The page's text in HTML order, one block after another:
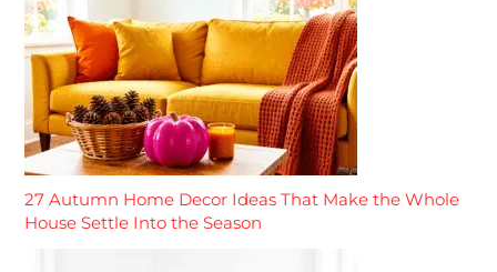
27 Autumn Home Decor Ideas That Make the Whole
House Settle Into the Season